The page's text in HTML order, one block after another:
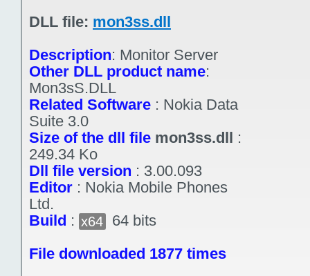
DLL file: mon3ss.dll
Description: Monitor Server
Other DLL product name:
Mon3sS.DLL
Related Software : Nokia Data
Suite 3.0
Size of the dll file mon3ss.dll :
249.34 Ko
Dll file version : 3.00.093
Editor : Nokia Mobile Phones
Ltd.
Build : x64
64 bits
File downloaded 1877 times